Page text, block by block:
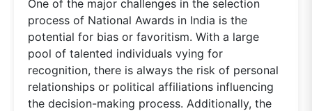
One of the major challenges in the selection
process of National Awards in India is the
potential for bias or favoritism. With a large
pool of talented individuals vying for
recognition, there is always the risk of personal
relationships or political affiliations influencing
the decision-making process. Additionally, the